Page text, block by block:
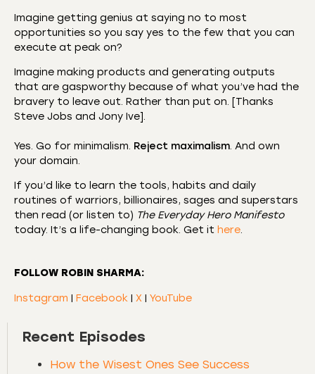
RSS FEED
Imagine getting genius at saying no to most
opportunities so you say yes to the few that you can
execute at peak on?
­Imagine making products and generating outputs
that are gaspworthy because of what you’ve had the
bravery to leave out. Rather than put on. [Thanks
Steve Jobs and Jony Ive].
Yes. Go for minimalism. Reject maximalism. And own
your domain.
If you’d like to learn the tools, habits and daily
routines of warriors, billionaires, sages and superstars
then read (or listen to) The Everyday Hero Manifesto
today. It’s a life-changing book. Get it here.
FOLLOW ROBIN SHARMA:
Instagram | Facebook | X | YouTube
Recent Episodes
How the Wisest Ones See Success